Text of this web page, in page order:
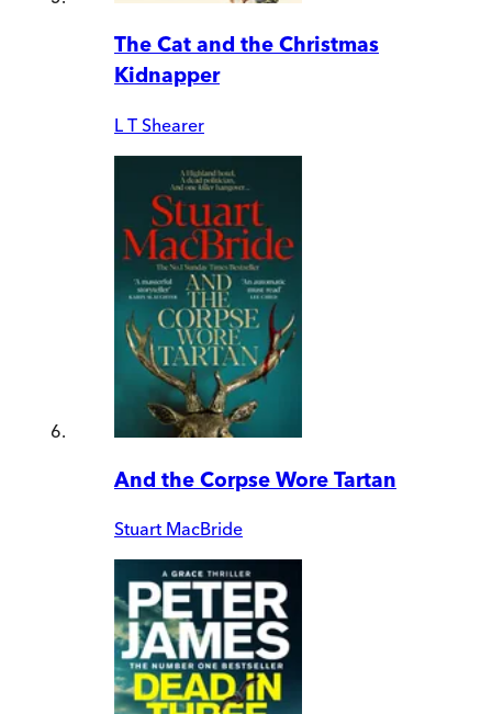
The Cat and the Christmas
Kidnapper
L T Shearer
And the Corpse Wore Tartan
Stuart MacBride